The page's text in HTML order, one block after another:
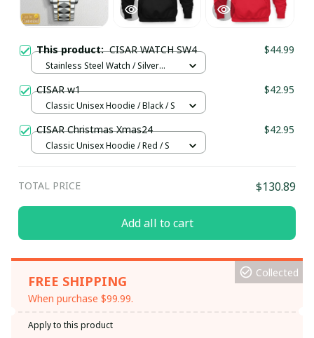
This product:CISAR WATCH SW4 $44.99
Stainless Steel Watch / Silver
CISAR w1 $42.95
Classic Unisex Hoodie / Black / S
CISAR Christmas Xmas24 $42.95
Classic Unisex Hoodie / Red / S
TOTAL PRICE $130.89
Add all to cart
FREE SHIPPING
When purchase $99.99.
Collected
Apply to this product